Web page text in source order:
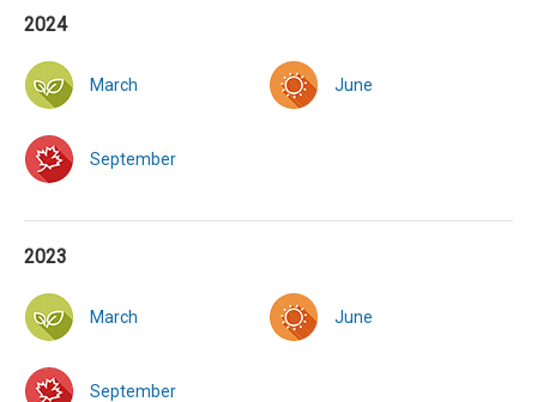
2024
March June
September
2023
March June
September